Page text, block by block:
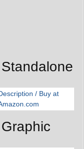
/ Buy at